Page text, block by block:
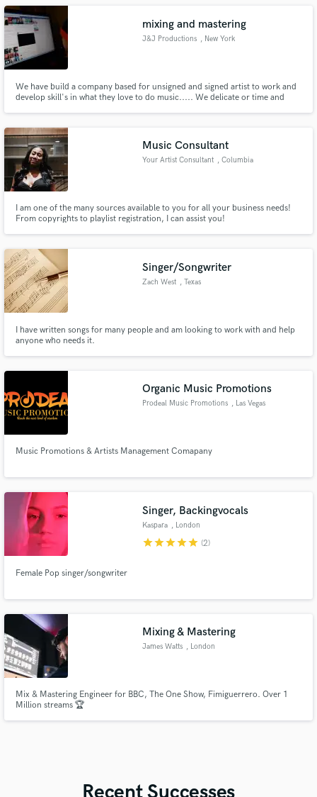
mixing and mastering
J&J Productions , New York
We have build a company based for unsigned and signed artist to work and
develop skill's in what they love to do music..... We delicate or time and
upcoming projects..
Music Consultant
Your Artist Consultant , Columbia
I am one of the many sources available to you for all your business needs!
From copyrights to playlist registration, I can assist you!
Singer/Songwriter
Zach West , Texas
I have written songs for many people and am looking to work with and help
anyone who needs it.
Organic Music Promotions
Prodeal Music Promotions , Las Vegas
Music Promotions & Artists Management Comapany
Singer, Backingvocals
Kaspara , London
starstarstarstarstar (2)
Female Pop singer/songwriter
Mixing & Mastering
James Watts , London
Mix & Mastering Engineer for BBC, The One Show, Fimiguerrero. Over 1
Million streams 🏆